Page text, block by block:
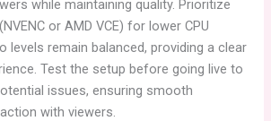
while maintaining quality. Prioritize
or AMD VCE) for lower CPU
levels remain balanced, providing a clear
Test the setup before going live to
issues, ensuring smooth
with viewers.